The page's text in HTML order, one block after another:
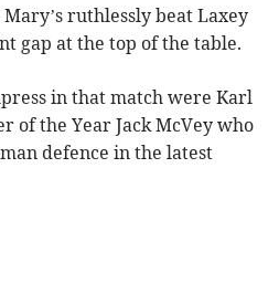
ruthlessly beat Laxey
gap at the top of the table.
in that match were Karl
of the Year Jack McVey who
defence in the latest